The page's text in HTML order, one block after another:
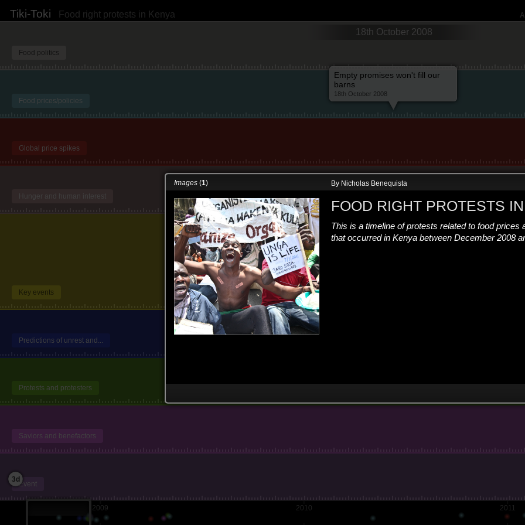
Tiki-Toki Food right protests in Kenya
Empty promises won't fill our
barns
18th October 2008
Food politics
Food prices/policies
Global price spikes
Hunger and human interest
Key events
Predictions of unrest and...
Protests and protesters
Saviors and benefactors
Event
18th October 2008
3d
2009 2010 2011
Images (1) By Nicholas Benequista
FOOD RIGHT PROTESTS
This is a timeline of protests related to food prices
that occurred in Kenya between December 2008